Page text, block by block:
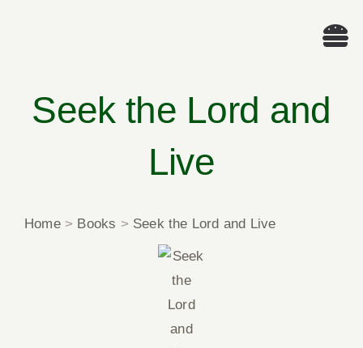
Seek the Lord and
Live
Home> Books > Seek the Lord and Live